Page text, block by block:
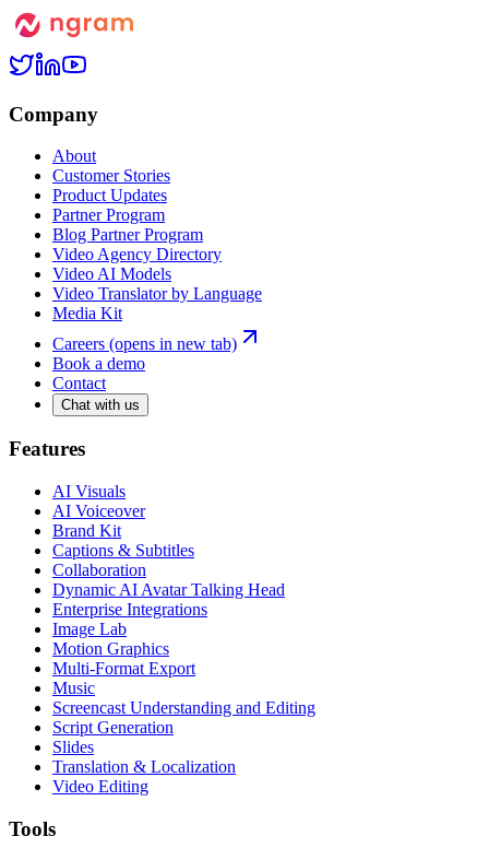
Company
About
Customer Stories
Product Updates
Partner Program
Blog Partner Program
Video Agency Directory
Video AI Models
Video Translator by Language
Media Kit
Careers (opens in new tab)
Book a demo
Contact
Chat with us
Features
AI Visuals
AI Voiceover
Brand Kit
Captions & Subtitles
Collaboration
Dynamic AI Avatar Talking Head
Enterprise Integrations
Image Lab
Motion Graphics
Multi-Format Export
Music
Screencast Understanding and Editing
Script Generation
Slides
Translation & Localization
Video Editing
Tools